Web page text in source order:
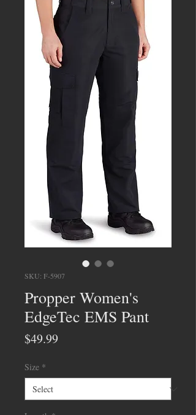
SKU: F-5907
Propper Women's
EdgeTec EMS Pant
$49.99
Size *